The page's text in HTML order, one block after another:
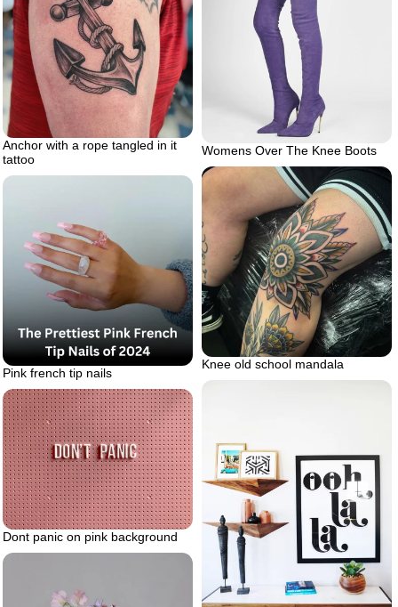
Anchor with a rope tangled in it
tattoo
Womens Over The Knee Boots
Knee old school mandala
Pink french tip nails
Dont panic on pink background